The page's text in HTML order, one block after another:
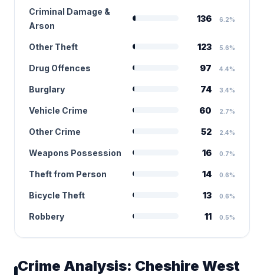
Criminal Damage &
Arson
136 6.2%
Other Theft 123 5.6%
Drug Offences 97 4.4%
Burglary 74 3.4%
Vehicle Crime 60 2.7%
Other Crime 52 2.4%
Weapons Possession 16 0.7%
Theft from Person 14 0.6%
Bicycle Theft 13 0.6%
Robbery 11 0.5%
Crime Analysis: Cheshire West